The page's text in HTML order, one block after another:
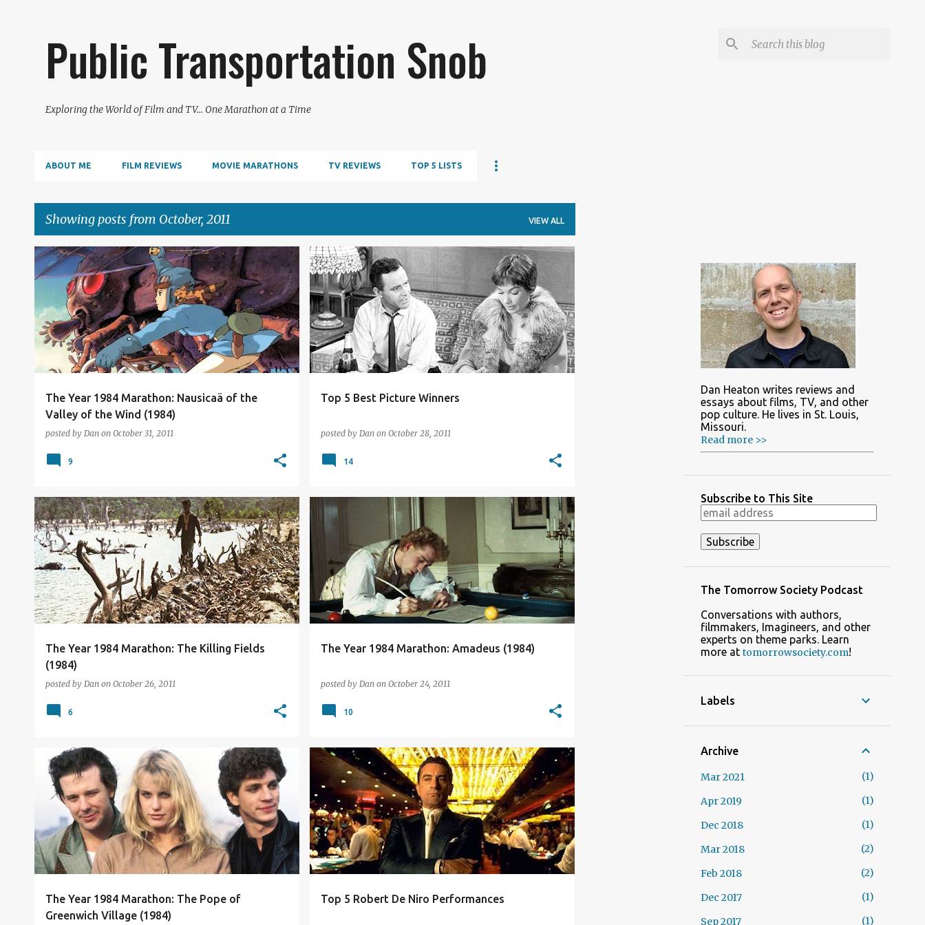
Public Transportation Snob
Exploring the World of Film and TV... One Marathon at a Time
ABOUT ME FILM REVIEWS MOVIE MARATHONS TV REVIEWS TOP 5 LISTS
Showing posts from October, 2011 VIEW ALL
P
s
t
s
The Year 1984 Marathon: Nausicaä of the
Valley of the Wind (1984)
posted by Dan on October 31, 2011
FILM REVIEW
9
Top 5 Best Picture Winners
posted by Dan on October 28, 2011
TOP 5 LISTS
14
The Year 1984 Marathon: The Killing Fields
(1984)
posted by Dan on October 26, 2011
FILM REVIEW
6
The Year 1984 Marathon: Amadeus (1984)
posted by Dan on October 24, 2011
10
The Year 1984 Marathon: The Pope of
Greenwich Village (1984)
FILM REVIEW
Top 5 Robert De Niro Performances
TOP 5 LISTS
Dan Heaton writes reviews and
essays about films, TV, and other
pop culture. He lives in St. Louis,
Missouri.
Read more >>
Subscribe to This Site
The Tomorrow Society Podcast
Conversations with authors,
filmmakers, Imagineers, and other
experts on theme parks. Learn
more at tomorrowsociety.com!
Labels
Archive
Mar 2021
1
Apr 2019
1
Dec 2018
1
Mar 2018
2
Feb 2018
2
Dec 2017
1
Sep 2017
1